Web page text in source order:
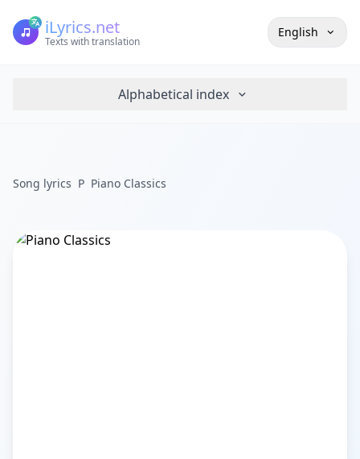
iLyrics.net
Texts with translation
English
Alphabetical index
Song lyrics P Piano Classics